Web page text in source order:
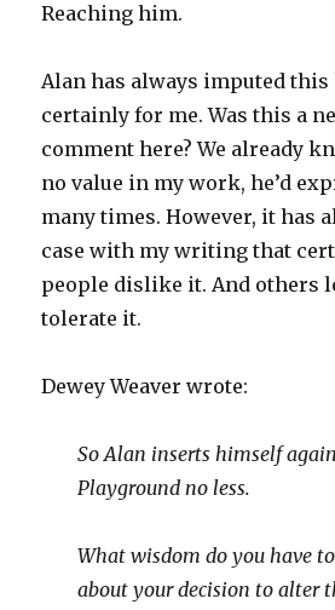
Reaching him.
Alan has always imputed
certainly for me. Was this a
comment here? We already
no value in my work, he’d
many times. However, it has
case with my writing that
people dislike it. And others
tolerate it.
Dewey Weaver wrote:
So Alan inserts himself
Playground no less.
What wisdom do you have
about your decision to alter